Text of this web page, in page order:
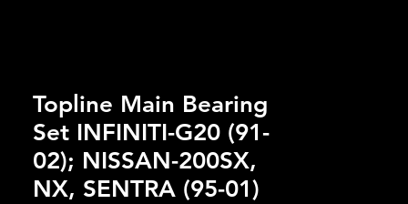
Topline Main Bearing
Set INFINITI-G20 (91-
02); NISSAN-200SX,
NX, SENTRA (95-01)